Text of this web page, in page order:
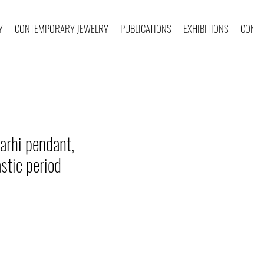
CONTEMPORARY JEWELRY PUBLICATIONS EXHIBITIONS
pendant,
period